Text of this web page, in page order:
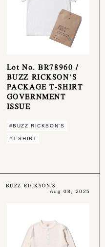
Lot No. BR78960 /
BUZZ RICKSON’S
PACKAGE T-SHIRT
GOVERNMENT
ISSUE
#BUZZ RICKSON'S
#T-SHIRT
BUZZ RICKSON'S
Aug 08, 2025